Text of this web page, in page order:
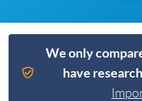
We only
have